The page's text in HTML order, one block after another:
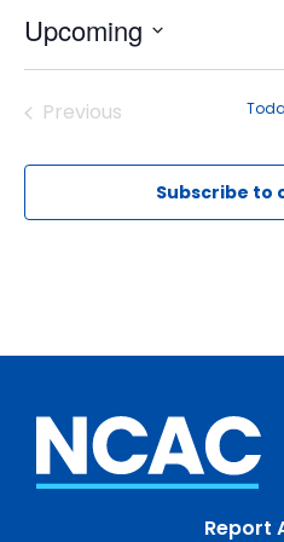
Upcoming
Select
Previous
Subscribe to
Report